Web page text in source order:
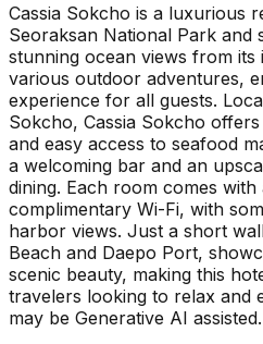
Cassia Sokcho is a luxurious
Seoraksan National Park and
stunning ocean views from
various outdoor adventures,
experience for all guests.
Sokcho, Cassia Sokcho
and easy access to seafood
a welcoming bar and an
dining. Each room comes
complimentary Wi-Fi, with
harbor views. Just a short
Beach and Daepo Port,
scenic beauty, making this
travelers looking to relax and
may be Generative AI